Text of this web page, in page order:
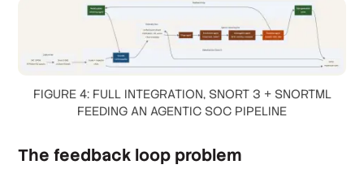
FIGURE 4: FULL INTEGRATION, SNORT 3 + SNORTML
FEEDING AN AGENTIC SOC PIPELINE
The feedback loop problem